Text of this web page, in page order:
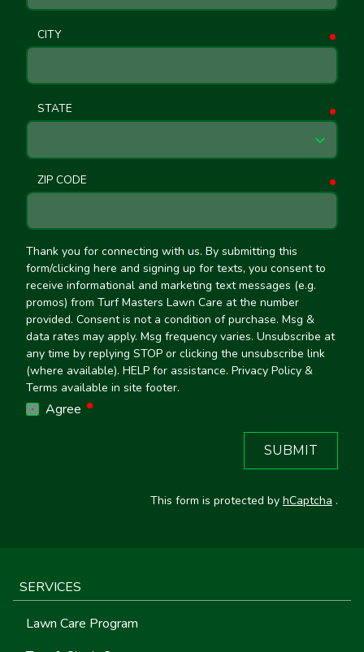
SERVICES
Lawn Care Program
CITY
STATE
ZIP CODE
Thank you for connecting with us. By submitting this
form/clicking here and signing up for texts, you consent to
receive informational and marketing text messages (e.g.
promos) from Turf Masters Lawn Care at the number
provided. Consent is not a condition of purchase. Msg &
data rates may apply. Msg frequency varies. Unsubscribe at
any time by replying STOP or clicking the unsubscribe link
(where available). HELP for assistance. Privacy Policy &
Terms available in site footer.
Agree
SUBMIT
This form is protected by hCaptcha .